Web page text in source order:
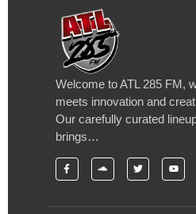
Welcome to ATL 285 FM,
meets innovation and
Our carefully curated
brings…